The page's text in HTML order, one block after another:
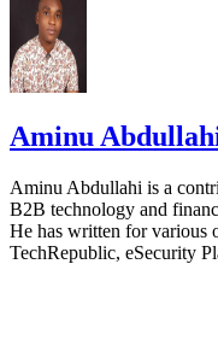
Aminu
Aminu Abdullahi is a
B2B technology and
He has written for various
TechRepublic, eSecurity